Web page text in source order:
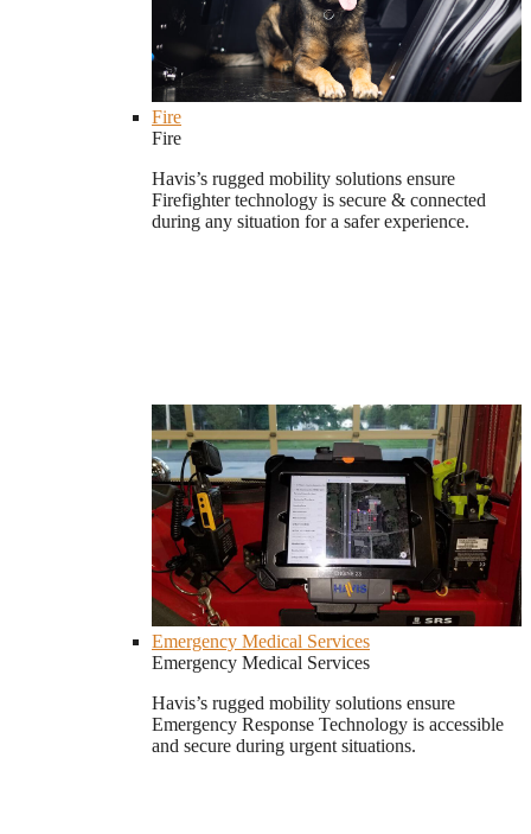
Fire
Fire
Havis’s rugged mobility solutions ensure
Firefighter technology is secure & connected
during any situation for a safer experience.
Emergency Medical Services
Emergency Medical Services
Havis’s rugged mobility solutions ensure
Emergency Response Technology is accessible
and secure during urgent situations.